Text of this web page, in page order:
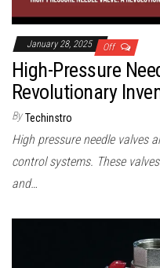
January 28, 2025 Off
High-Pressure
Revolutionary
By Techinstro
High pressure needle valves
control systems. These
and…